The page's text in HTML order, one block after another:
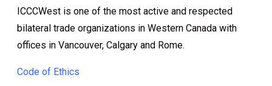
ICCCWest is one of the most active and respected
bilateral trade organizations in Western Canada with
offices in Vancouver, Calgary and Rome.
Code of Ethics